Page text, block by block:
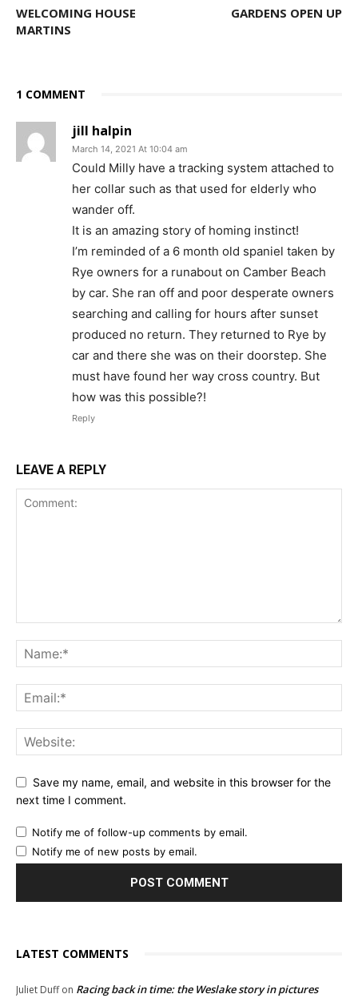
WELCOMING HOUSE
MARTINS
GARDENS OPEN UP
1 COMMENT
jill halpin
March 14, 2021 At 10:04 am
Could Milly have a tracking system attached to
her collar such as that used for elderly who
wander off.
It is an amazing story of homing instinct!
I’m reminded of a 6 month old spaniel taken by
Rye owners for a runabout on Camber Beach
by car. She ran off and poor desperate owners
searching and calling for hours after sunset
produced no return. They returned to Rye by
car and there she was on their doorstep. She
must have found her way cross country. But
how was this possible?!
Reply
LEAVE A REPLY
Save my name, email, and website in this browser for the
next time I comment.
Notify me of follow-up comments by email.
Notify me of new posts by email.
LATEST COMMENTS
Juliet Duffon Racing back in time: the Weslake story in pictures